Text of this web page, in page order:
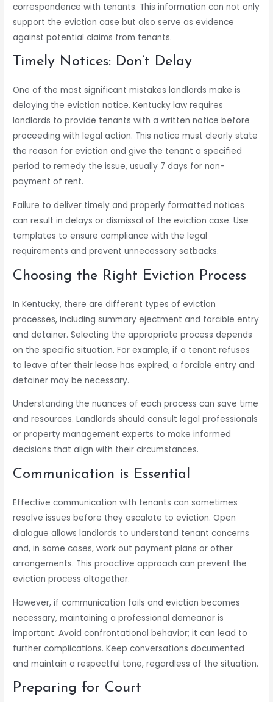
correspondence with tenants. This information can not only
support the eviction case but also serve as evidence
against potential claims from tenants.
Timely Notices: Don’t Delay
One of the most significant mistakes landlords make is
delaying the eviction notice. Kentucky law requires
landlords to provide tenants with a written notice before
proceeding with legal action. This notice must clearly state
the reason for eviction and give the tenant a specified
period to remedy the issue, usually 7 days for non-
payment of rent.
Failure to deliver timely and properly formatted notices
can result in delays or dismissal of the eviction case. Use
templates to ensure compliance with the legal
requirements and prevent unnecessary setbacks.
Choosing the Right Eviction Process
In Kentucky, there are different types of eviction
processes, including summary ejectment and forcible entry
and detainer. Selecting the appropriate process depends
on the specific situation. For example, if a tenant refuses
to leave after their lease has expired, a forcible entry and
detainer may be necessary.
Understanding the nuances of each process can save time
and resources. Landlords should consult legal professionals
or property management experts to make informed
decisions that align with their circumstances.
Communication is Essential
Effective communication with tenants can sometimes
resolve issues before they escalate to eviction. Open
dialogue allows landlords to understand tenant concerns
and, in some cases, work out payment plans or other
arrangements. This proactive approach can prevent the
eviction process altogether.
However, if communication fails and eviction becomes
necessary, maintaining a professional demeanor is
important. Avoid confrontational behavior; it can lead to
further complications. Keep conversations documented
and maintain a respectful tone, regardless of the situation.
Preparing for Court